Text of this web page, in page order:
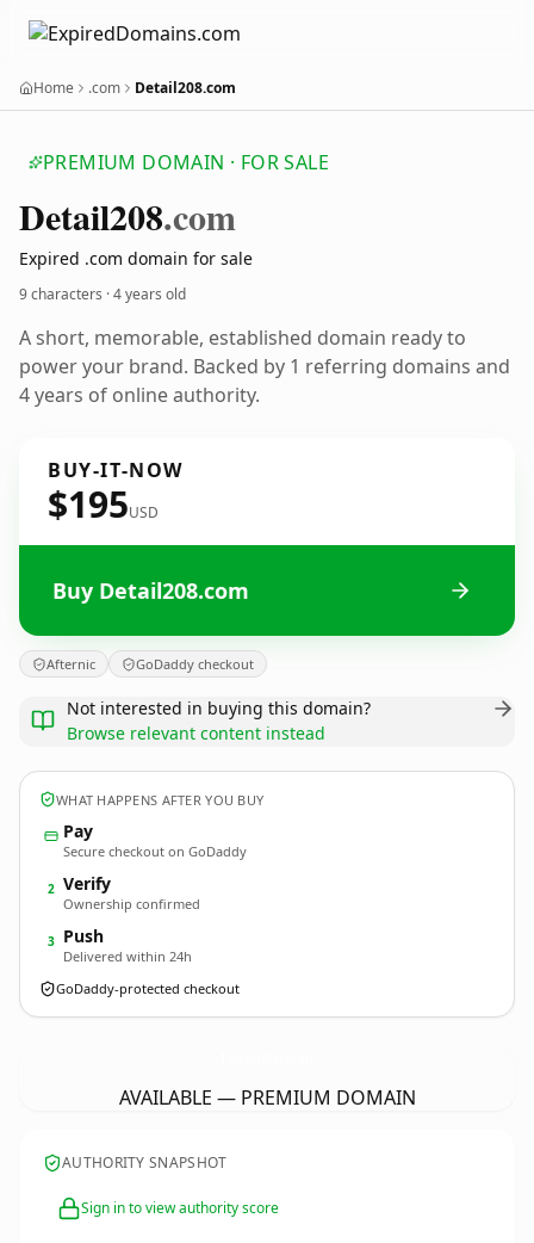
Home .com Detail208.com
PREMIUM DOMAIN · FOR SALE
Detail208.com
Expired .com domain for sale
9 characters ·4 years old
A short, memorable, established domain ready to
power your brand. Backed by 1 referring domains and
4 years of online authority.
BUY-IT-NOW
$195USD
Buy Detail208.com
Afternic GoDaddy checkout
Not interested in buying this domain?
Browse relevant content instead
WHAT HAPPENS AFTER YOU BUY
Pay
Secure checkout on GoDaddy
2 Verify
Ownership confirmed
3 Push
Delivered within 24h
GoDaddy-protected checkout
AVAILABLE — PREMIUM DOMAIN
AUTHORITY SNAPSHOT
Sign in to view authority score